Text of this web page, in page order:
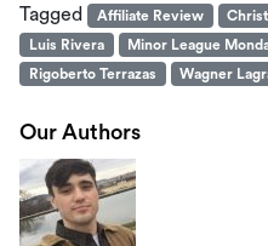
Tagged Affiliate Review
Luis Rivera
Minor League
Rigoberto Terrazas
Wagner
Our Authors